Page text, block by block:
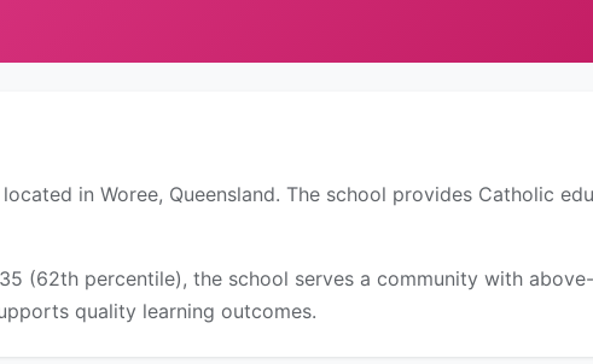
in Woree, Queensland. The school provides Catholic
(62th percentile), the school serves a community with
quality learning outcomes.